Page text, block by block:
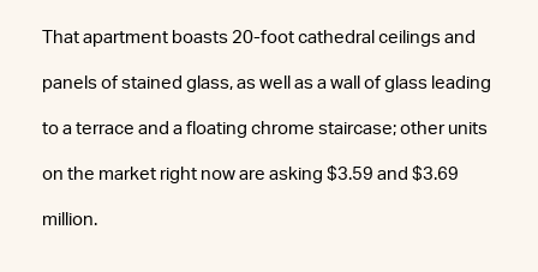
That apartment boasts 20-foot cathedral ceilings and
panels of stained glass, as well as a wall of glass leading
to a terrace and a floating chrome staircase; other units
on the market right now are asking $3.59 and $3.69
million.